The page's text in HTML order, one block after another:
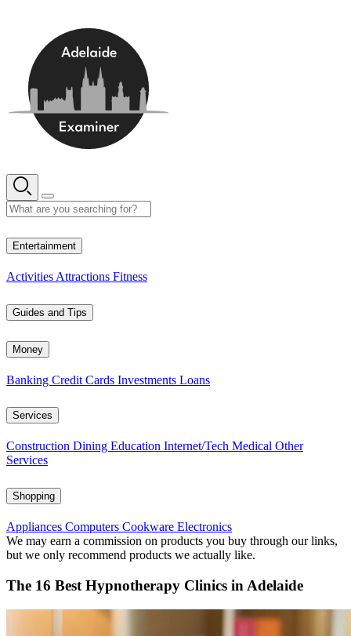
Entertainment
Activities Attractions Fitness
Guides and Tips
Money
Banking Credit Cards Investments Loans
Services
Construction Dining Education Internet/Tech Medical Other
Services
Shopping
Appliances Computers Cookware Electronics
We may earn a commission on products you buy through our links,
but we only recommend products we actually like.
The 16 Best Hypnotherapy Clinics in Adelaide